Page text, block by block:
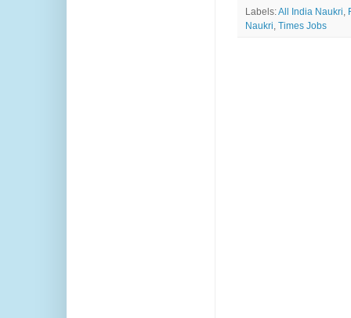
Labels:All India Naukri,
Naukri, Times Jobs